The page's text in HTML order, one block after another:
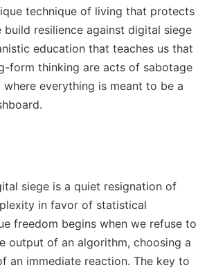
technique of living that protects
build resilience against digital siege
education that teaches us that
form thinking are acts of sabotage
everything is meant to be a
siege is a quiet resignation of
in favor of statistical
freedom begins when we refuse to
output of an algorithm, choosing a
an immediate reaction. The key to